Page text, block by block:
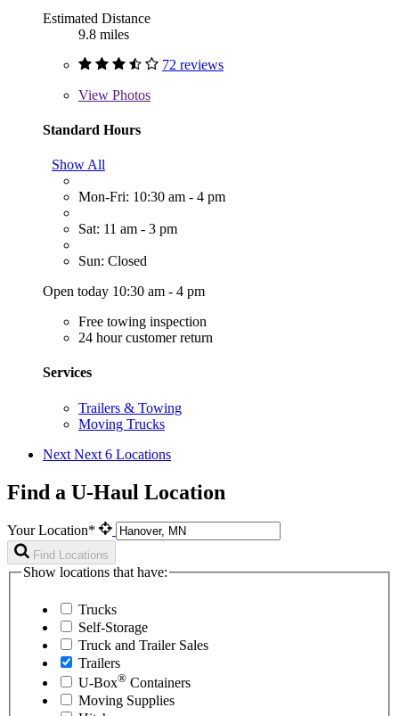
Estimated Distance
9.8 miles
72 reviews
View Photos
Standard Hours
Show All
Mon-Fri: 10:30 am - 4 pm
Sat: 11 am - 3 pm
Sun: Closed
Open today 10:30 am - 4 pm
Free towing inspection
24 hour customer return
Services
Trailers & Towing
Moving Trucks
Next Next 6 Locations
Find a U-Haul Location
Your Location*
Find Locations
Show locations that have:
Trucks
Self-Storage
Truck and Trailer Sales
Trailers
U-Box® Containers
Moving Supplies